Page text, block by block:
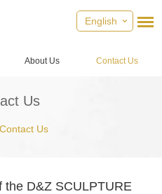
English
About Us Contact Us
Us
Contact Us
the D&Z SCULPTURE